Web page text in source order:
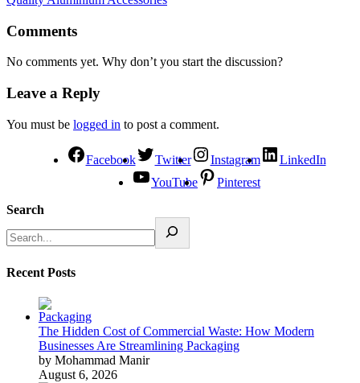
Comments
No comments yet. Why don’t you start the discussion?
Leave a Reply
You must be logged in to post a comment.
Facebook Twitter Instagram
LinkedIn
YouTube
Pinterest
Search
Recent Posts
The Hidden Cost of Commercial Waste: How Modern
Businesses Are Streamlining Packaging
by Mohammad Manir
August 6, 2026